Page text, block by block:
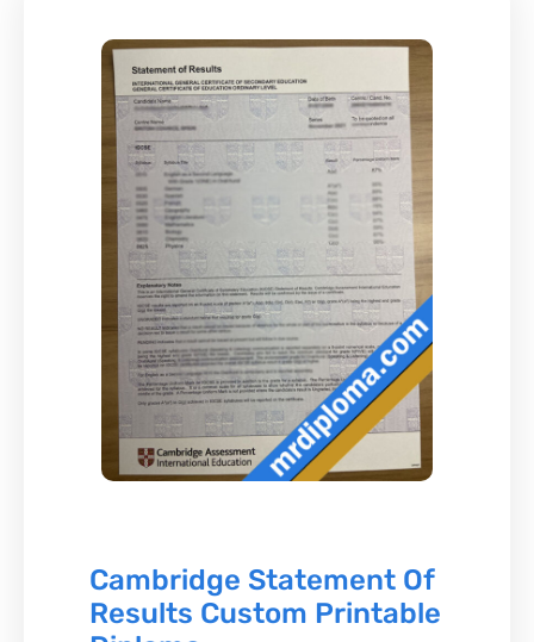
Cambridge Statement Of
Results Custom Printable